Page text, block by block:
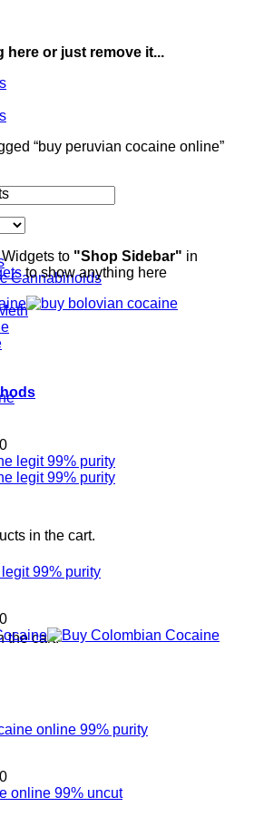
here or just remove it...
Cannabinoids
in the cart.
the cart.
“buy peruvian cocaine online”
to "Shop Sidebar" in
to show anything here
Price
range:
$375.00
99% purity
Price
range:
online 99% purity
Price
range: